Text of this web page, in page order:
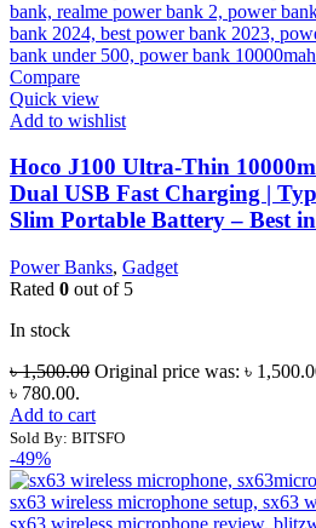
Compare
Quick view
Add to wishlist
Hoco J100 Ultra-Thin
Dual USB Fast Charging |
Slim Portable Battery – Best
Power Banks, Gadget
Rated 0 out of 5
In stock
৳1,500.00 Original price was: ৳
৳ 780.00.
Add to cart
Sold By: BITSFO
-49%